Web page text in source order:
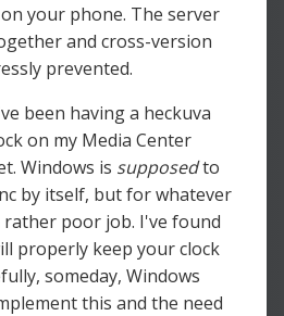
your phone. The server
and cross-version
prevented.
been having a heckuva
on my Media Center
Windows is supposedto
by itself, but for whatever
rather poor job. I've found
properly keep your clock
someday, Windows
this and the need